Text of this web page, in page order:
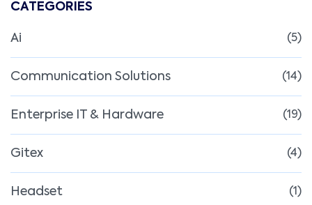
CATEGORIES
Ai (5)
Communication Solutions (14)
Enterprise IT & Hardware (19)
Gitex (4)
Headset (1)